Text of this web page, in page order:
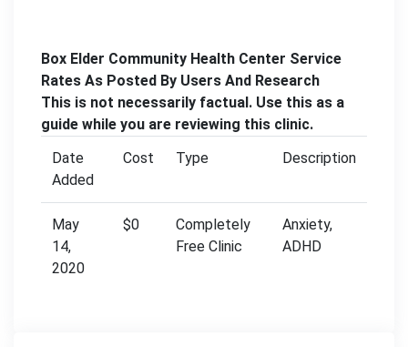
Box Elder Community Health Center Service
Rates As Posted By Users And Research
This is not necessarily factual. Use this as a
guide while you are reviewing this clinic.
Date
Added
Cost Type Description
May
14,
2020
$0
Completely
Free Clinic
Anxiety,
ADHD